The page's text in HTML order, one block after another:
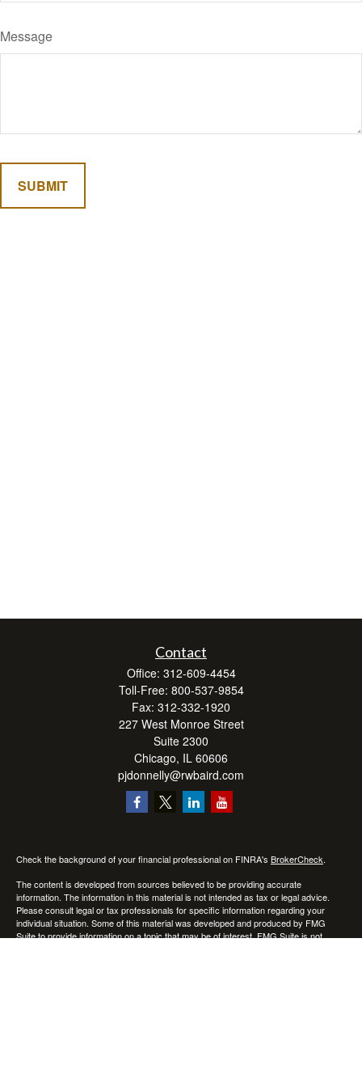
Message
Contact
Office: 312-609-4454
Toll-Free: 800-537-9854
Fax: 312-332-1920
227 West Monroe Street
Suite 2300
Chicago, IL 60606
pjdonnelly@rwbaird.com
Check the background of your financial professional on FINRA's BrokerCheck.
The content is developed from sources believed to be providing accurate
information. The information in this material is not intended as tax or legal advice.
Please consult legal or tax professionals for specific information regarding your
individual situation. Some of this material was developed and produced by FMG
Suite to provide information on a topic that may be of interest. FMG Suite is not